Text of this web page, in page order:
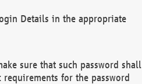
Details in the appropriate
sure that such password shall
for the password